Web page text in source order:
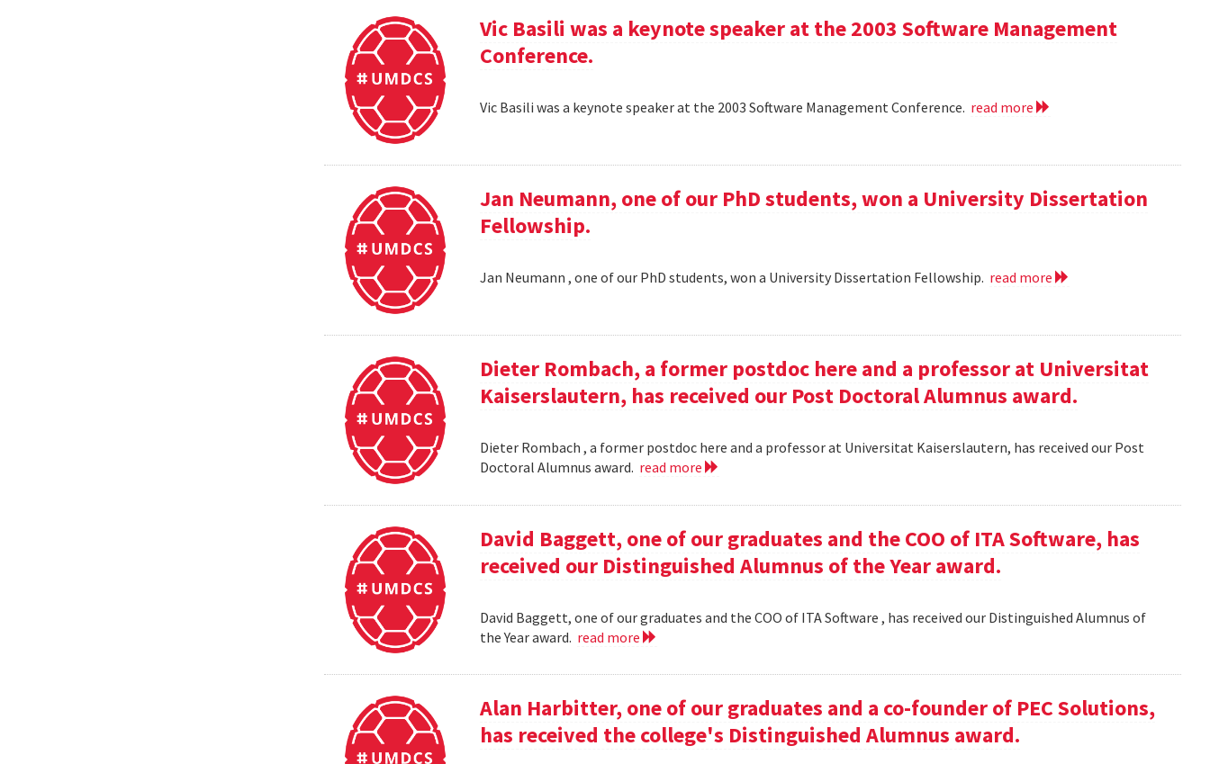
Vic Basili was a keynote speaker at the 2003 Software Management
Conference.
Vic Basili was a keynote speaker at the 2003 Software Management Conference. read more
Jan Neumann, one of our PhD students, won a University Dissertation
Fellowship.
Jan Neumann , one of our PhD students, won a University Dissertation Fellowship. read more
Dieter Rombach, a former postdoc here and a professor at Universitat
Kaiserslautern, has received our Post Doctoral Alumnus award.
Dieter Rombach , a former postdoc here and a professor at Universitat Kaiserslautern, has received our Post
Doctoral Alumnus award. read more
David Baggett, one of our graduates and the COO of ITA Software, has
received our Distinguished Alumnus of the Year award.
David Baggett, one of our graduates and the COO of ITA Software , has received our Distinguished Alumnus of
the Year award. read more
Alan Harbitter, one of our graduates and a co-founder of PEC Solutions,
has received the college's Distinguished Alumnus award.